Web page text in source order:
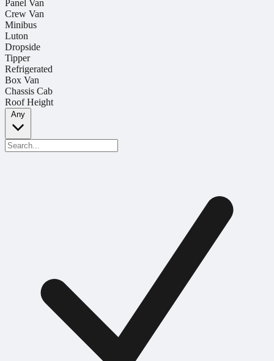
Panel Van
Crew Van
Minibus
Luton
Dropside
Tipper
Refrigerated
Box Van
Chassis Cab
Roof Height
Any